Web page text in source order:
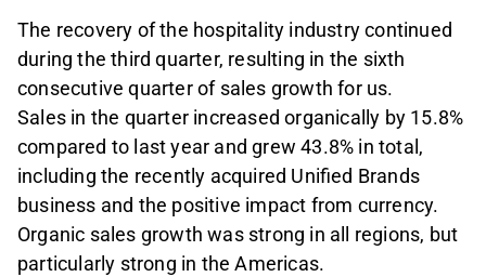
The recovery of the hospitality industry continued
during the third quarter, resulting in the sixth
consecutive quarter of sales growth for us.
Sales in the quarter increased organi­cally by 15.8%
compared to last year and grew 43.8% in total,
including the recently acquired Unified Brands
business and the positive impact from currency.
Organic sales growth was strong in all regions, but
particularly strong in the Americas.